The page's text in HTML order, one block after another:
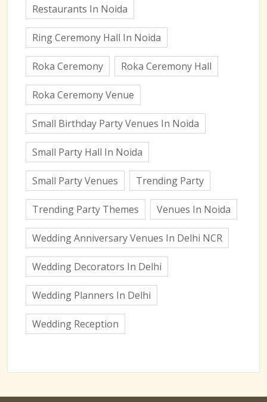
Restaurants In Noida
Ring Ceremony Hall In Noida
Roka Ceremony Roka Ceremony Hall
Roka Ceremony Venue
Small Birthday Party Venues In Noida
Small Party Hall In Noida
Small Party Venues Trending Party
Trending Party Themes Venues In Noida
Wedding Anniversary Venues In Delhi NCR
Wedding Decorators In Delhi
Wedding Planners In Delhi
Wedding Reception